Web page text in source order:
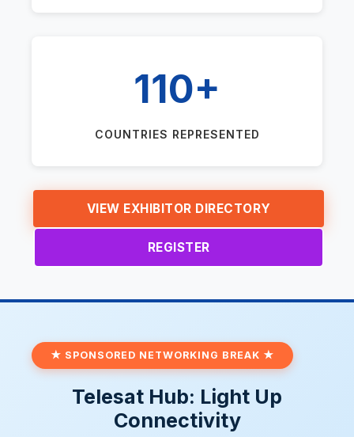
110+
COUNTRIES REPRESENTED
VIEW EXHIBITOR DIRECTORY
REGISTER
★ SPONSORED NETWORKING BREAK ★
Telesat Hub: Light Up
Connectivity